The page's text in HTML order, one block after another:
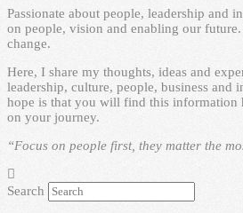
Passionate about people, leadership and
on people, vision and enabling our
change.
Here, I share my thoughts, ideas and
leadership, culture, people, business and
hope is that you will find this information
on your journey.
“Focus on people first, they matter the
Search